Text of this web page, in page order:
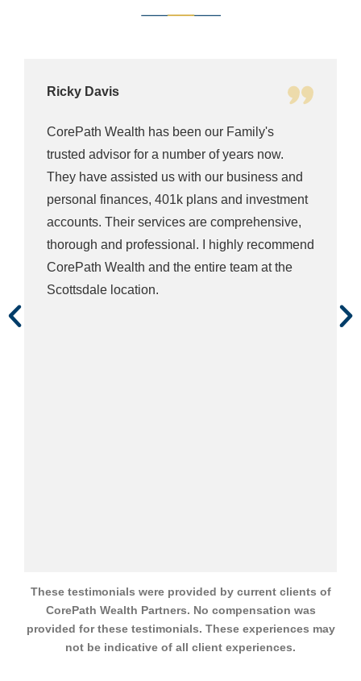
Ella Young
CorePath's team is willing to help in whatever
way they can. Their team is awesome as well
they will get you as soon as possible time
through zoom, phone call you name it. They
are one of the best team of finance advisors in
Denver! So professional 5/5 stars!!
These testimonials were provided by current clients of
CorePath Wealth Partners. No compensation was
provided for these testimonials. These experiences may
not be indicative of all client experiences.